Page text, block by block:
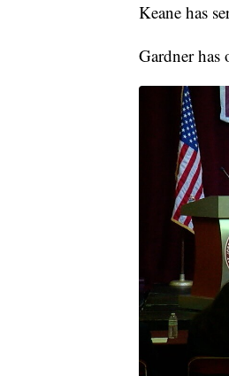
Keane has
Gardner has